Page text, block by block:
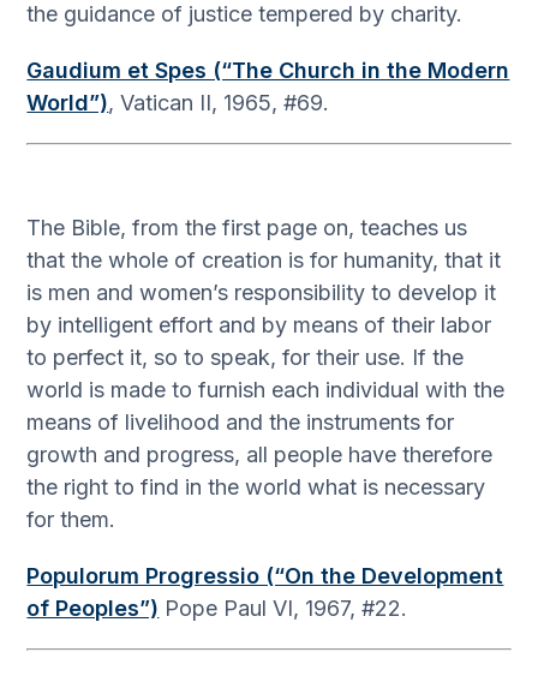
the guidance of justice tempered by charity.
Gaudium et Spes (“The Church in the Modern
World”), Vatican II, 1965, #69.
The Bible, from the first page on, teaches us
that the whole of creation is for humanity, that it
is men and women’s responsibility to develop it
by intelligent effort and by means of their labor
to perfect it, so to speak, for their use. If the
world is made to furnish each individual with the
means of livelihood and the instruments for
growth and progress, all people have therefore
the right to find in the world what is necessary
for them.
Populorum Progressio (“On the Development
of Peoples”) Pope Paul VI, 1967, #22.